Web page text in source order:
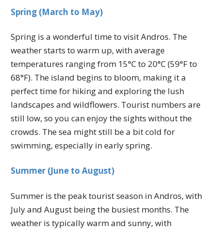
Spring (March to May)
Spring is a wonderful time to visit Andros. The
weather starts to warm up, with average
temperatures ranging from 15°C to 20°C (59°F to
68°F). The island begins to bloom, making it a
perfect time for hiking and exploring the lush
landscapes and wildflowers. Tourist numbers are
still low, so you can enjoy the sights without the
crowds. The sea might still be a bit cold for
swimming, especially in early spring.
Summer (June to August)
Summer is the peak tourist season in Andros, with
July and August being the busiest months. The
weather is typically warm and sunny, with